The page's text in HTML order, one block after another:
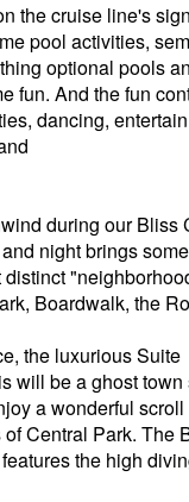
the cruise line's
pool activities,
optional pools
fun. And the fun
dancing,
during our Bliss
night brings
Boardwalk, the
the luxurious Suite
will be a ghost
a wonderful
Central Park. The
the high